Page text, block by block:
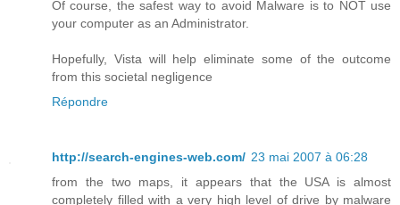
Of course, the safest way to avoid Malware is to NOT use
your computer as an Administrator.
Hopefully, Vista will help eliminate some of the outcome
from this societal negligence
Répondre
http://search-engines-web.com/ 23 mai 2007 à 06:28
from the two maps, it appears that the USA is almost
completely filled with a very high level of drive by malware